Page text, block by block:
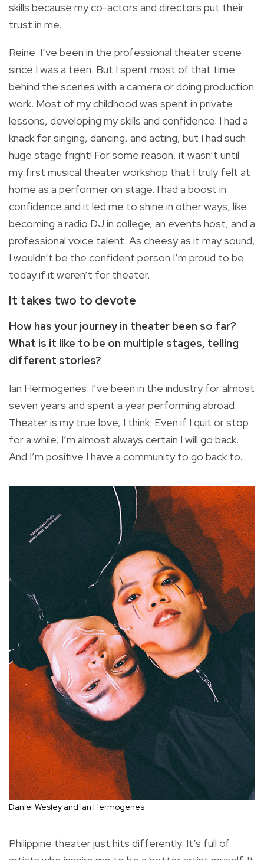
skills because my co-actors and directors put their
trust in me.
Reine: I’ve been in the professional theater scene
since I was a teen. But I spent most of that time
behind the scenes with a camera or doing production
work. Most of my childhood was spent in private
lessons, developing my skills and confidence. I had a
knack for singing, dancing, and acting, but I had such
huge stage fright! For some reason, it wasn’t until
my first musical theater workshop that I truly felt at
home as a performer on stage. I had a boost in
confidence and it led me to shine in other ways, like
becoming a radio DJ in college, an events host, and a
professional voice talent. As cheesy as it may sound,
I wouldn’t be the confident person I’m proud to be
today if it weren’t for theater.
It takes two to devote
How has your journey in theater been so far?
What is it like to be on multiple stages, telling
different stories?
Ian Hermogenes: I’ve been in the industry for almost
seven years and spent a year performing abroad.
Theater is my true love, I think. Even if I quit or stop
for a while, I’m almost always certain I will go back.
And I’m positive I have a community to go back to.
Daniel Wesley and Ian Hermogenes
Philippine theater just hits differently. It’s full of